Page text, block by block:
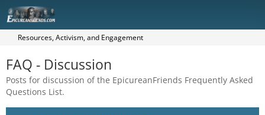
Resources, Activism, and Engagement
FAQ - Discussion
Posts for discussion of the EpicureanFriends Frequently Asked
Questions List.